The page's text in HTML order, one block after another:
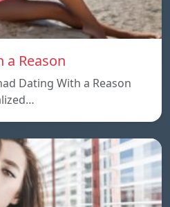
a Reason
Dating With a Reason